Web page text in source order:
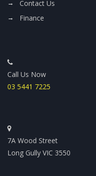
Contact Us
Finance
Call Us Now
03 5441 7225
7A Wood Street
Long Gully VIC 3550